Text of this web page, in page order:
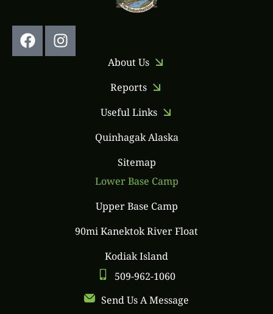
About Us
Reports
Useful Links
Quinhagak Alaska
Sitemap
Lower Base Camp
Upper Base Camp
90mi Kanektok River Float
Kodiak Island
509-962-1060
Send Us A Message